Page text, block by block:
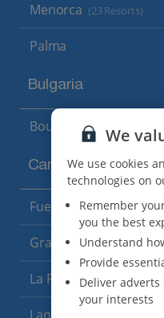
Menorca (23 Resorts)
Palma
Bulgaria
Bourgas Area (7 Resorts)
Canary Islands
Fuerteventura (9
Gran Canaria (14
La Palma (8 Resorts)
We
We use cookies
technologies on
Remember
you the best
Understand
Provide
Deliver
your interests